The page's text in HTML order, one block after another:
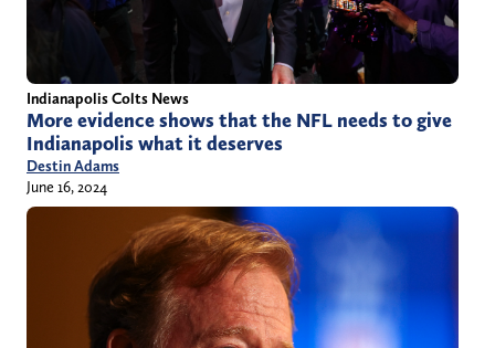
Indianapolis Colts News
More evidence shows that the NFL needs to give
Indianapolis what it deserves
Destin Adams
June 16, 2024